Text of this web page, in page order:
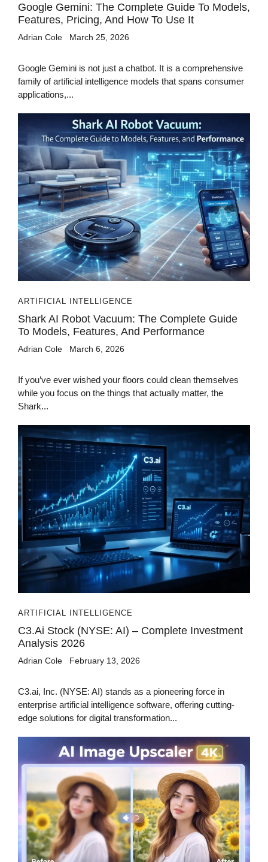
Google Gemini: The Complete Guide To Models,
Features, Pricing, And How To Use It
Adrian Cole March 25, 2026
Google Gemini is not just a chatbot. It is a comprehensive
family of artificial intelligence models that spans consumer
applications,...
ARTIFICIAL INTELLIGENCE
Shark AI Robot Vacuum: The Complete Guide
To Models, Features, And Performance
Adrian Cole March 6, 2026
If you’ve ever wished your floors could clean themselves
while you focus on the things that actually matter, the
Shark...
ARTIFICIAL INTELLIGENCE
C3.ai Stock (NYSE: AI) – Complete Investment
Analysis 2026
Adrian Cole February 13, 2026
C3.ai, Inc. (NYSE: AI) stands as a pioneering force in
enterprise artificial intelligence software, offering cutting-
edge solutions for digital transformation...